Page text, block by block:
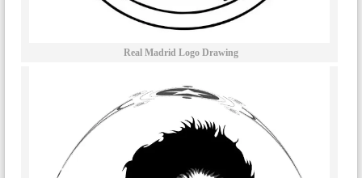
Real Madrid Logo Drawing